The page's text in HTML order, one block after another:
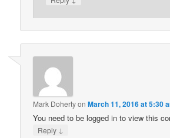
Mark DohertyonMarch 11, 2016 at 5:30
You need to be logged in to view this
Reply ↓